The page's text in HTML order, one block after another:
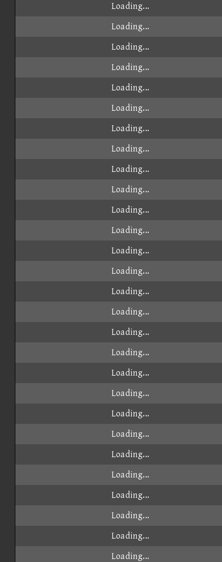
Loading...
Loading...
Loading...
Loading...
Loading...
Loading...
Loading...
Loading...
Loading...
Loading...
Loading...
Loading...
Loading...
Loading...
Loading...
Loading...
Loading...
Loading...
Loading...
Loading...
Loading...
Loading...
Loading...
Loading...
Loading...
Loading...
Loading...
Loading...